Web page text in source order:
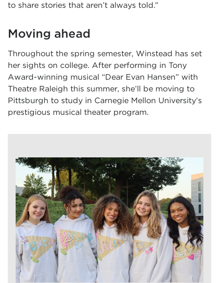
to share stories that aren’t always told.”
Moving ahead
Throughout the spring semester, Winstead has set
her sights on college. After performing in Tony
Award-winning musical “Dear Evan Hansen” with
Theatre Raleigh this summer, she’ll be moving to
Pittsburgh to study in Carnegie Mellon University’s
prestigious musical theater program.